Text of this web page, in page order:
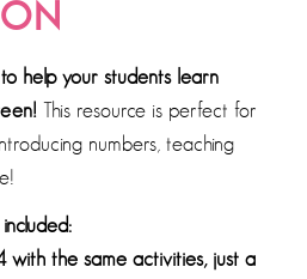
help your students learn
This resource is perfect for
numbers, teaching
with the same activities, just a